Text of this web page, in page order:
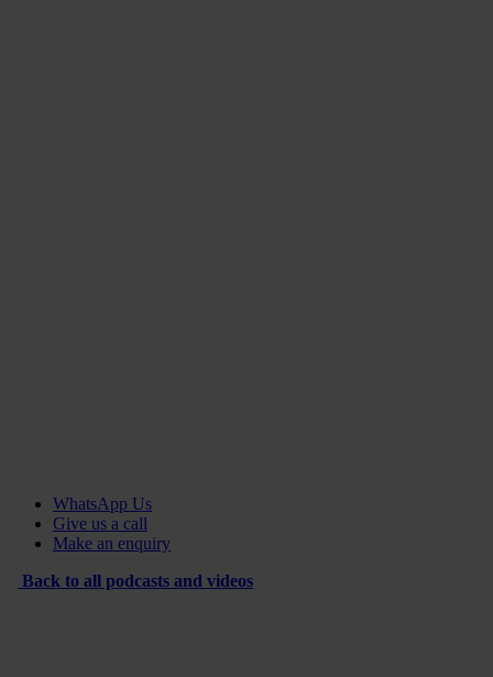
WhatsApp Us
Give us a call
Make an enquiry
Back to all podcasts and videos